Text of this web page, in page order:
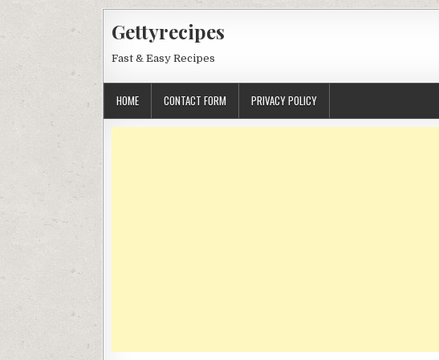
Gettyrecipes
Fast & Easy Recipes
HOME CONTACT FORM PRIVACY POLICY